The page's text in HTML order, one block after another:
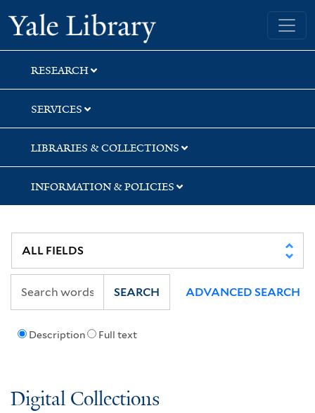
Skip
to
search
Skip
to
main
content
Yale University Library
RESEARCH
SERVICES
LIBRARIES & COLLECTIONS
INFORMATION & POLICIES
Description Full text
SEARCH ADVANCED SEARCH
Digital Collections